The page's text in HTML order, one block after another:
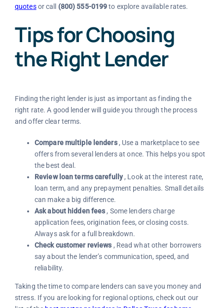
quotesor call (800) 555-0199to explore available rates.
Tips for Choosing
the Right Lender
Finding the right lender is just as important as finding the
right rate. A good lender will guide you through the process
and offer clear terms.
Compare multiple lenders, Use a marketplace to see
offers from several lenders at once. This helps you spot
the best deal.
Review loan terms carefully, Look at the interest rate,
loan term, and any prepayment penalties. Small details
can make a big difference.
Ask about hidden fees, Some lenders charge
application fees, origination fees, or closing costs.
Always ask for a full breakdown.
Check customer reviews , Read what other borrowers
say about the lender’s communication, speed, and
reliability.
Taking the time to compare lenders can save you money and
stress. If you are looking for regional options, check out our